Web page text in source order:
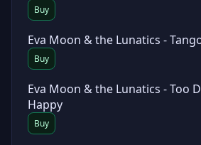
Buy
Eva Moon & the Lunatics -
Buy
Eva Moon & the Lunatics - Too
Happy
Buy